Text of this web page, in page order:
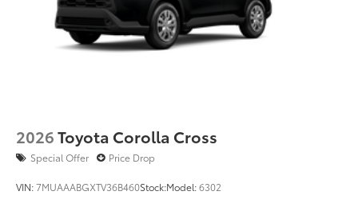
2026Toyota Corolla Cross
Special Offer Price Drop
VIN:7MUAAABGXTV36B460Stock:Model:6302